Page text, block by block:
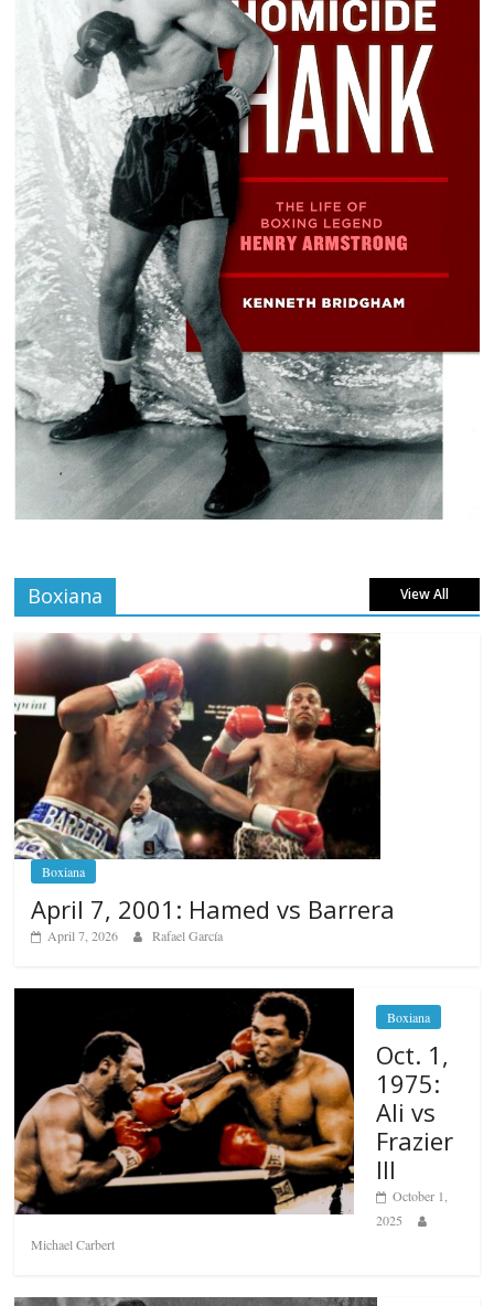
Boxiana View All
Boxiana
April 7, 2001: Hamed vs Barrera
April 7, 2026 Rafael García
Boxiana
Oct. 1,
1975:
Ali vs
Frazier
III
October 1,
2025
Michael Carbert